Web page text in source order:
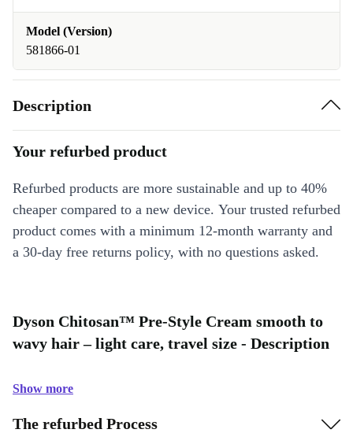
Model (Version)
581866-01
Description
Your refurbed product
Refurbed products are more sustainable and up to 40%
cheaper compared to a new device. Your trusted refurbed
product comes with a minimum 12-month warranty and
a 30-day free returns policy, with no questions asked.
Dyson Chitosan™ Pre-Style Cream smooth to
wavy hair – light care, travel size - Description
Show more
The refurbed Process